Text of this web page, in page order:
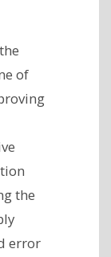
of
the
error